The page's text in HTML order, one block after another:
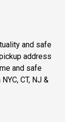
and safe
address
and safe
CT, NJ &